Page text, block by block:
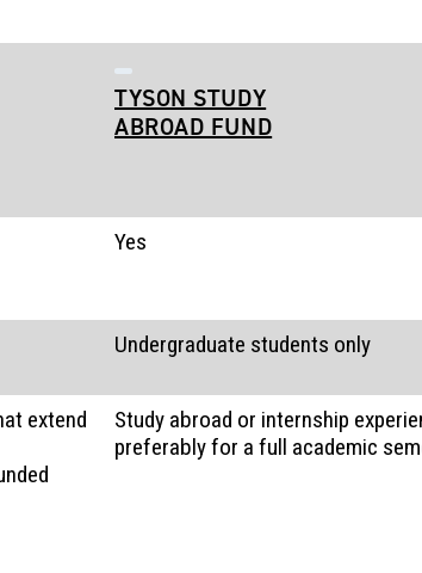
TYSON STUDY
ABROAD FUND
Yes
Undergraduate students only
extend
Study abroad or internship
preferably for a full academic